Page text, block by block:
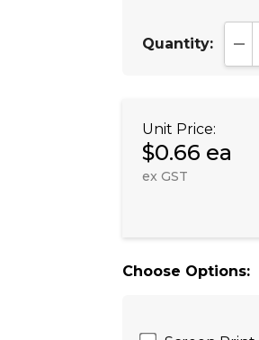
Quantity:
Unit Price:
$0.66 ea
ex GST
Choose Options: